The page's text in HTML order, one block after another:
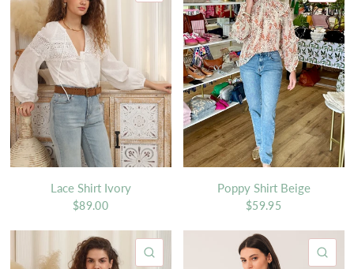
Lace Shirt Ivory
$89.00
Poppy Shirt Beige
$59.95